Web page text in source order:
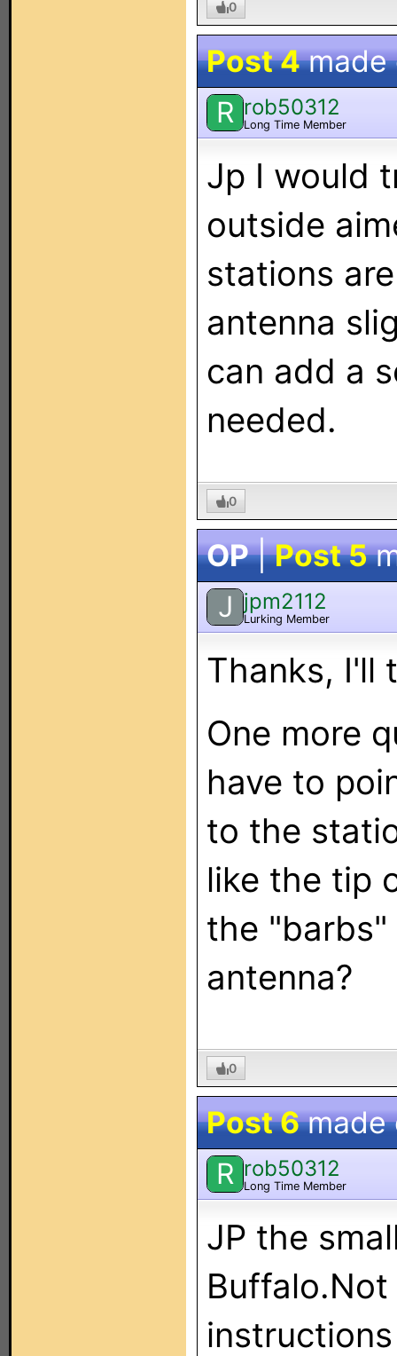
0
Post 4made
R rob50312
Long Time Member
Jp I would
outside
stations
antenna
can add a
needed.
0
OP|Post 5
J jpm2112
Lurking Member
Thanks, I'll
One more
have to
to the
like the tip
the
antenna?
0
Post 6made
R rob50312
Long Time Member
JP the